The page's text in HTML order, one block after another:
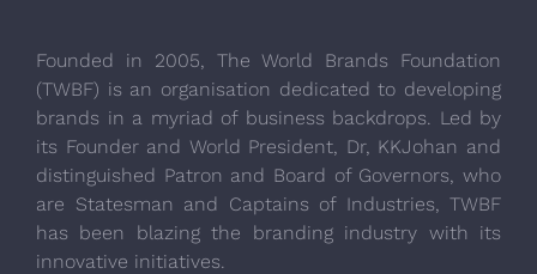
Founded in 2005, The World Brands Foundation
(TWBF) is an organisation dedicated to developing
brands in a myriad of business backdrops. Led by
its Founder and World President, Dr, KKJohan and
distinguished Patron and Board of Governors, who
are Statesman and Captains of Industries, TWBF
has been blazing the branding industry with its
innovative initiatives.